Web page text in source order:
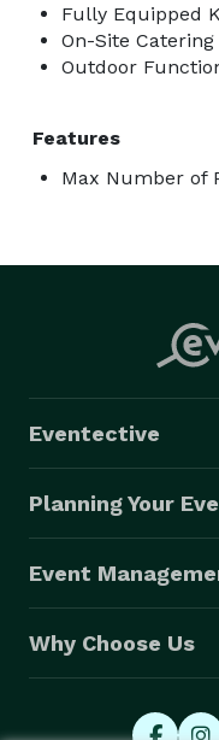
Fully Equipped
On-Site Catering
Outdoor
Features
Max Number of
Eventective
Planning Your
Event
Why Choose Us